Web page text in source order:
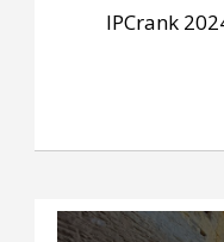
IPCrank